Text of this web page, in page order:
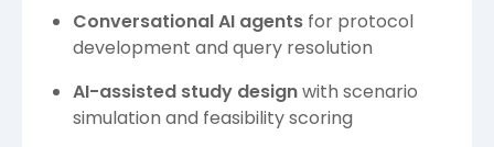
Conversational AI agents for protocol
development and query resolution
AI-assisted study designwith scenario
simulation and feasibility scoring